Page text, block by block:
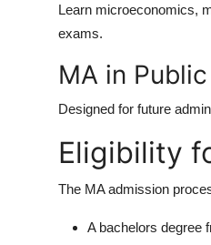
Learn microeconomics,
exams.
MA in
Designed for future
Eligibility
The MA admission
A bachelors degree